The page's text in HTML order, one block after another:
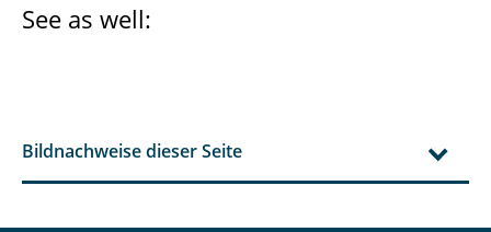
See as well:
Bildnachweise dieser Seite